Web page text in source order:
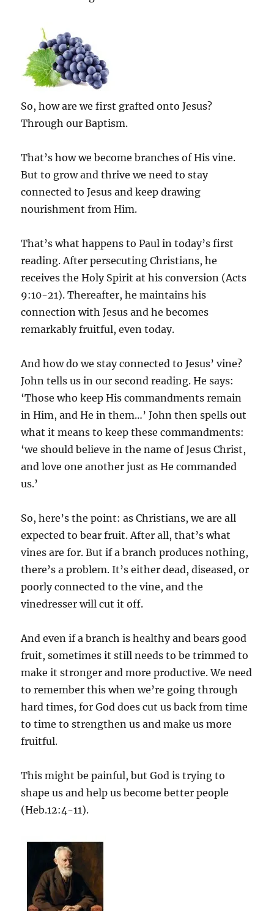
So, how are we first grafted onto Jesus?
Through our Baptism.
That’s how we become branches of His vine.
But to grow and thrive we need to stay
connected to Jesus and keep drawing
nourishment from Him.
That’s what happens to Paul in today’s first
reading. After persecuting Christians, he
receives the Holy Spirit at his conversion (Acts
9:10-21). Thereafter, he maintains his
connection with Jesus and he becomes
remarkably fruitful, even today.
And how do we stay connected to Jesus’ vine?
John tells us in our second reading. He says:
‘Those who keep His commandments remain
in Him, and He in them…’ John then spells out
what it means to keep these commandments:
‘we should believe in the name of Jesus Christ,
and love one another just as He commanded
us.’
So, here’s the point: as Christians, we are all
expected to bear fruit. After all, that’s what
vines are for. But if a branch produces nothing,
there’s a problem. It’s either dead, diseased, or
poorly connected to the vine, and the
vinedresser will cut it off.
And even if a branch is healthy and bears good
fruit, sometimes it still needs to be trimmed to
make it stronger and more productive. We need
to remember this when we’re going through
hard times, for God does cut us back from time
to time to strengthen us and make us more
fruitful.
This might be painful, but God is trying to
shape us and help us become better people
(Heb.12:4-11).